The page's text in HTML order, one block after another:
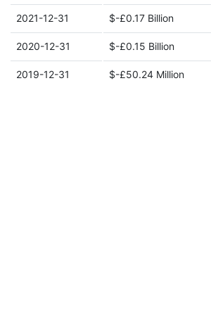
2021-12-31 $-£0.17 Billion
2020-12-31 $-£0.15 Billion
2019-12-31 $-£50.24 Million